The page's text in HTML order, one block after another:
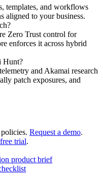
templates, and workflows
aligned to your business.
Zero Trust control for
enforces it across hybrid
Hunt?
and Akamai research
patch exposures, and
Request a demo.
trial.
product brief